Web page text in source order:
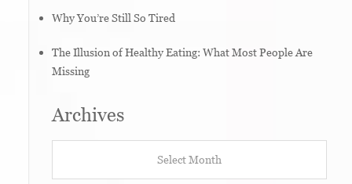
Why You’re Still So Tired
The Illusion of Healthy Eating: What Most People Are
Missing
Archives